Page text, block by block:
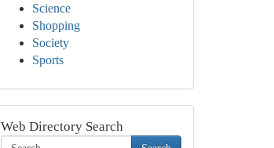
Science
Shopping
Society
Sports
Web Directory Search